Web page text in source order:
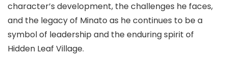
character’s development, the challenges he faces,
and the legacy of Minato as he continues to be a
symbol of leadership and the enduring spirit of
Hidden Leaf Village.